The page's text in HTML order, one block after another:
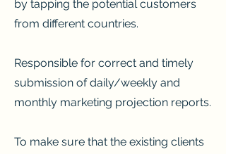
by tapping the potential customers
from different countries.
Responsible for correct and timely
submission of daily/weekly and
monthly marketing projection reports.
To make sure that the existing clients